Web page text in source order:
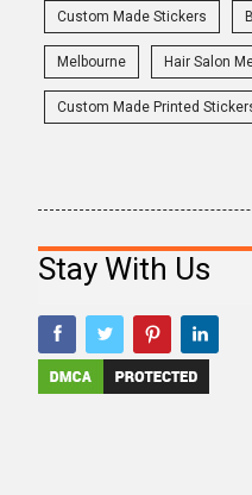
Custom Made Stickers
Melbourne Hair Salon
Custom Made Printed
Stay With Us